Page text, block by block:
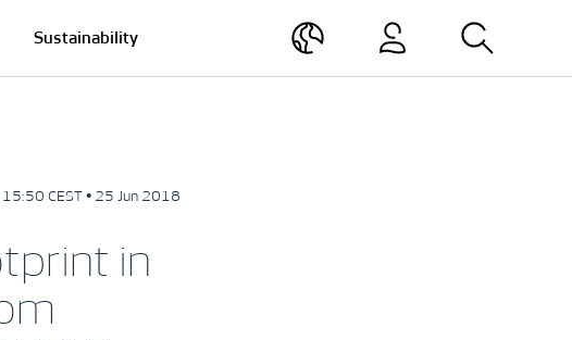
Sustainability
15:50 CEST • 25 Jun 2018
in